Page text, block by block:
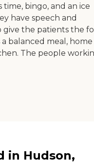
time, bingo, and an ice
have speech and
give the patients the
balanced meal, home
The people
in Hudson,